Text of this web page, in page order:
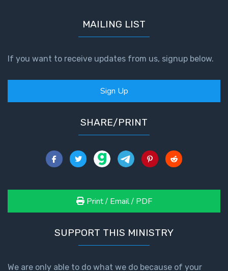
MAILING LIST
If you want to receive updates from us, signup below.
Sign Up
SHARE/PRINT
Print / Email / PDF
SUPPORT THIS MINISTRY
We are only able to do what we do because of your